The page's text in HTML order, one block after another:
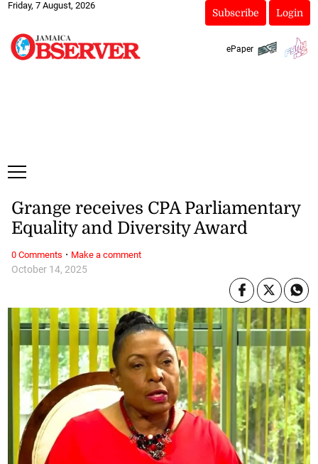
Friday, 7 August, 2026
Subscribe Login
ePaper
October 14, 2025
Grange receives CPA Parliamentary
Equality and Diversity Award
0 Comments · Make a comment